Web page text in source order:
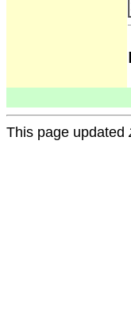
This page updated